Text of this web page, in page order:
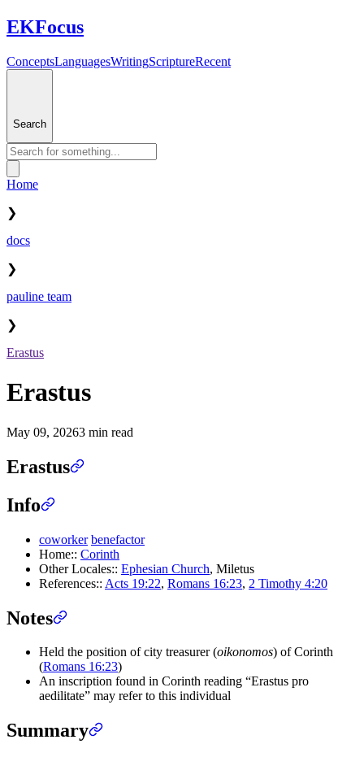
EKFocus
ConceptsLanguagesWritingScriptureRecent
Search
Home
❯
docs
❯
pauline team
❯
Erastus
Erastus
May 09, 20263 min read
Erastus
Info
coworker benefactor
Home:: Corinth
Other Locales:: Ephesian Church, Miletus
References:: Acts 19:22, Romans 16:23, 2 Timothy 4:20
Notes
Held the position of city treasurer (oikonomos) of Corinth
(Romans 16:23)
An inscription found in Corinth reading “Erastus pro
aedilitate” may refer to this individual
Summary